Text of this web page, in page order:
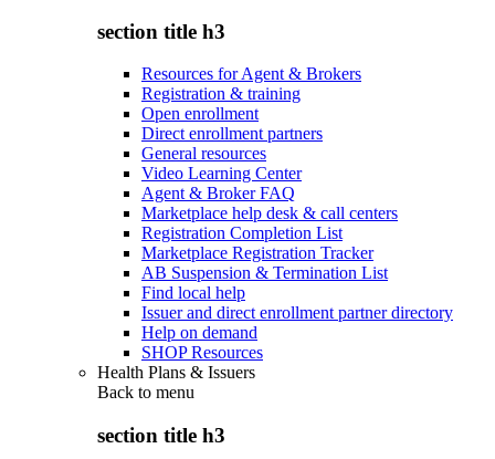
section title h3
Resources for Agent & Brokers
Registration & training
Open enrollment
Direct enrollment partners
General resources
Video Learning Center
Agent & Broker FAQ
Marketplace help desk & call centers
Registration Completion List
Marketplace Registration Tracker
AB Suspension & Termination List
Find local help
Issuer and direct enrollment partner directory
Help on demand
SHOP Resources
Health Plans & Issuers
Back to menu
section title h3